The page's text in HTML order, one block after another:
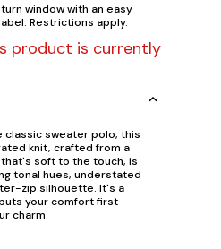
window with an easy
Restrictions apply.
product is currently
classic sweater polo, this
knit, crafted from a
soft to the touch, is
tonal hues, understated
zip silhouette. It's a
your comfort first—
charm.